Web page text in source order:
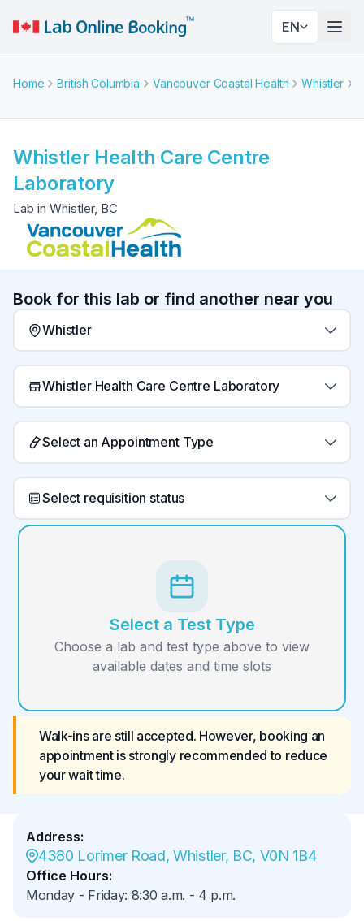
EN
Home British Columbia Vancouver Coastal Health Whistler
Whistler Health Care Centre
Laboratory
Lab in Whistler, BC
Book for this lab or find another near you
Whistler
Whistler Health Care Centre Laboratory
Select an Appointment Type
Select requisition status
Select a Test Type
Choose a lab and test type above to view
available dates and time slots
Walk-ins are still accepted. However, booking an
appointment is strongly recommended to reduce
your wait time.
Address:
4380 Lorimer Road, Whistler, BC, V0N 1B4
Office Hours:
Monday - Friday: 8:30 a.m. - 4 p.m.